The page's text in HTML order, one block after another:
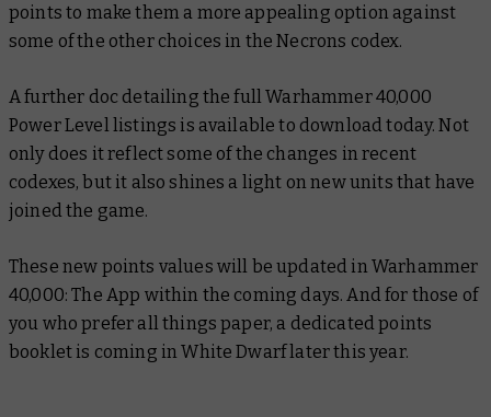
points to make them a more appealing option against
some of the other choices in the Necrons codex.
A further doc detailing the full Warhammer 40,000
Power Level listings is available to download today. Not
only does it reflect some of the changes in recent
codexes, but it also shines a light on new units that have
joined the game.
These new points values will be updated in Warhammer
40,000: The App within the coming days. And for those of
you who prefer all things paper, a dedicated points
booklet is coming in White Dwarf later this year.